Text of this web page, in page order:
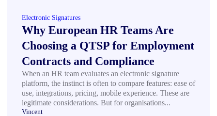
Electronic Signatures
Why European HR Teams Are
Choosing a QTSP for Employment
Contracts and Compliance
When an HR team evaluates an electronic signature
platform, the instinct is often to compare features: ease of
use, integrations, pricing, mobile experience. These are
legitimate considerations. But for organisations...
Vincent